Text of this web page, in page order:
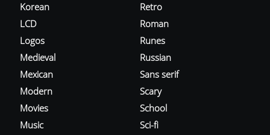
Korean
LCD
Logos
Medieval
Mexican
Modern
Movies
Music
Retro
Roman
Runes
Russian
Sans serif
Scary
School
Sci-fi